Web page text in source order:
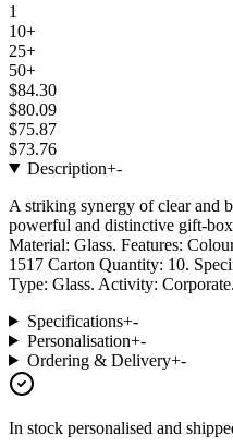
1
10+
25+
50+
$84.30
$80.09
$75.87
$73.76
Description+-
A striking synergy of clear and
powerful and distinctive gift-
Material: Glass. Features:
1517 Carton Quantity: 10.
Type: Glass. Activity: Corporate.
Specifications+-
Personalisation+-
Ordering & Delivery+-
In stock personalised and